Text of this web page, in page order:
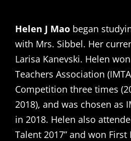
Helen J Mao began
with Mrs. Sibbel. Her
Larisa Kanevski. Helen
Teachers Association
Competition three times
2018), and was chosen as
in 2018. Helen also
Talent 2017” and won First